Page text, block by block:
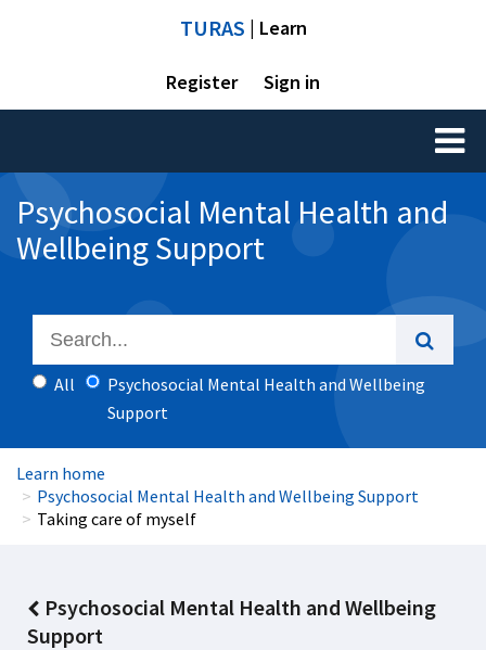
TURAS | Learn
Register Sign in
Toggle
Psychosocial Mental Health and
Wellbeing Support
All
Psychosocial Mental Health and Wellbeing
Support
Learn home
Psychosocial Mental Health and Wellbeing Support
Taking care of myself
Psychosocial Mental Health and Wellbeing
Support